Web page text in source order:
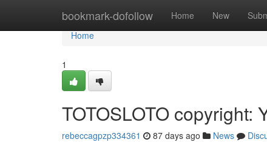
bookmark-dofollow Home New
Home
Home
1
TOTOSLOTO copyright:
rebeccagpzp334361 87 days ago News